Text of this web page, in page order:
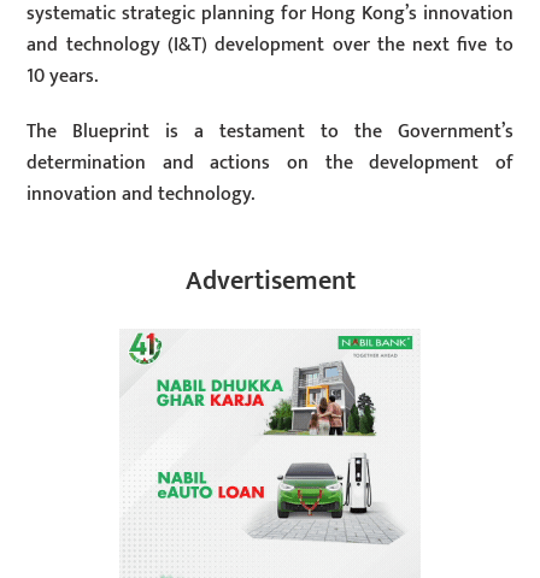
systematic strategic planning for Hong Kong’s innovation
and technology (I&T) development over the next five to
10 years.
The Blueprint is a testament to the Government’s
determination and actions on the development of
innovation and technology.
Advertisement